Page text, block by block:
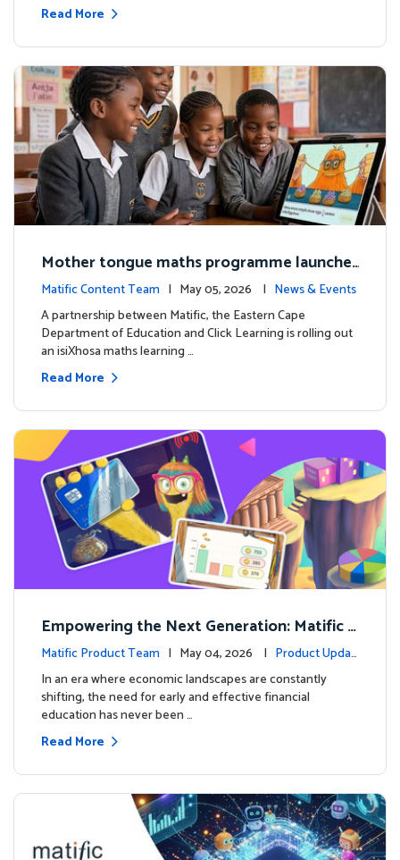
Read More
Mother tongue maths programme launche
d to support foundational learning in South
Africa schools
Matific Content Team | May 05, 2026 | News & Events
A partnership between Matific, the Eastern Cape
Department of Education and Click Learning is rolling out
an isiXhosa maths learning …
Read More
Empowering the Next Generation: Matific L
aunches Comprehensive Financial Literacy C
ourse
Matific Product Team | May 04, 2026 | Product Updat
esIn an era where economic landscapes are constantly
shifting, the need for early and effective financial
education has never been …
Read More